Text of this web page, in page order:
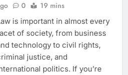
0 19 mins
is important in almost every
of society, from business
technology to civil rights,
justice, and
politics. If you’re